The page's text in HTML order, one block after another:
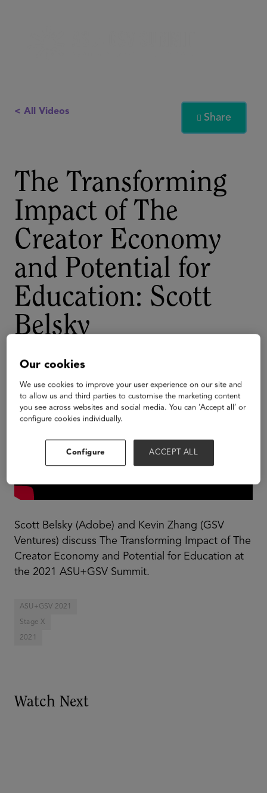
< All Videos
 Share
The Transforming
Impact of The
Creator Economy
and Potential for
Education: Scott
Belsky
Scott Belsky (Adobe) and Kevin Zhang (GSV
Ventures) discuss The Transforming Impact of The
Creator Economy and Potential for Education at
the 2021 ASU+GSV Summit.
ASU+GSV 2021
Stage X
2021
Watch Next
Our cookies
We use cookies to improve your user experience on our site and
to allow us and third parties to customise the marketing content
you see across websites and social media. You can ‘Accept all’ or
configure cookies individually.
Configure ACCEPT ALL